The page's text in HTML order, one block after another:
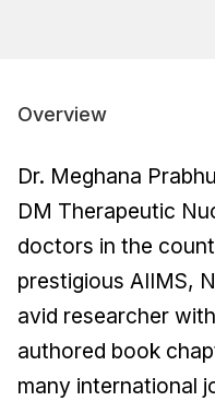
Overview
Dr. Meghana
DM Therapeutic
doctors in the
prestigious AIIMS,
avid researcher
authored book
many international